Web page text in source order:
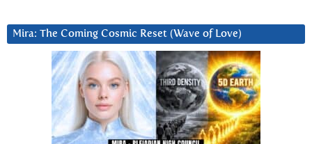
Mira: The Coming Cosmic Reset (Wave of Love)